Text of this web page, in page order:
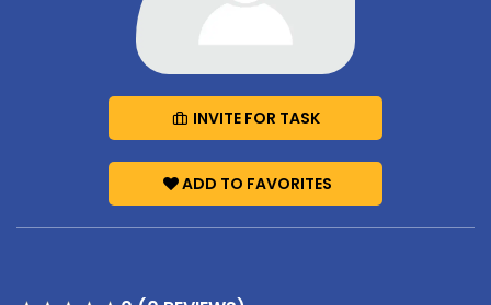
INVITE FOR TASK
ADD TO FAVORITES